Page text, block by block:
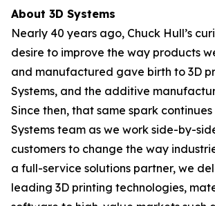
About 3D Systems
Nearly 40 years ago, Chuck Hull’s
desire to improve the way products
and manufactured gave birth to 3D
Systems, and the additive
Since then, that same spark
Systems team as we work side-by-
customers to change the way
a full-service solutions partner, we
leading 3D printing technologies,